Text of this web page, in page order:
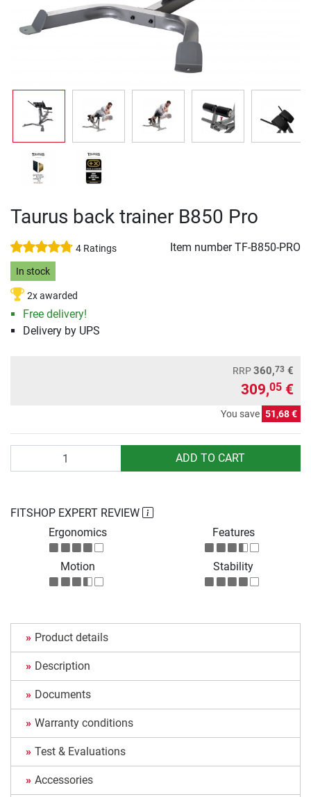
Taurus back trainer B850 Pro
4 Ratings Item numberTF-B850-PRO
In stock
2x awarded
Free delivery!
Delivery by UPS
RRP360,73 €
309,05 €
You save 51,68 €
ADD TO CART
FITSHOP EXPERT REVIEW
Ergonomics
Features
Motion Stability
Product details
Description
Documents
Warranty conditions
Test & Evaluations
Accessories